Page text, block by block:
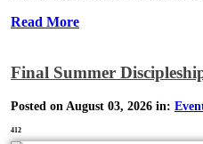
Read More
Final Summer
Posted on August 03, 2026 in:
412